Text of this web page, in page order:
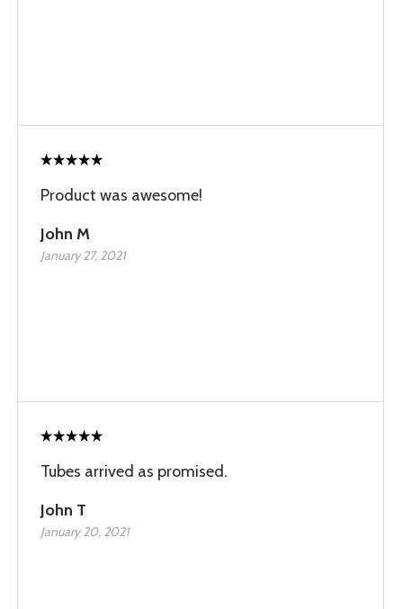
Product was awesome!
John M
January 27, 2021
Tubes arrived as promised.
John T
January 20, 2021